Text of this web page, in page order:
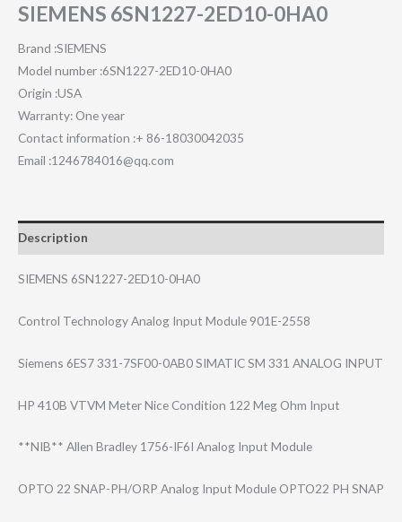
SIEMENS 6SN1227-2ED10-0HA0
Brand :SIEMENS
Model number :6SN1227-2ED10-0HA0
Origin :USA
Warranty: One year
Contact information :+ 86-18030042035
Email :1246784016@qq.com
Description
SIEMENS 6SN1227-2ED10-0HA0
Control Technology Analog Input Module 901E-2558
Siemens 6ES7 331-7SF00-0AB0 SIMATIC SM 331 ANALOG INPUT
HP 410B VTVM Meter Nice Condition 122 Meg Ohm Input
**NIB** Allen Bradley 1756-IF6I Analog Input Module
OPTO 22 SNAP-PH/ORP Analog Input Module OPTO22 PH SNAP